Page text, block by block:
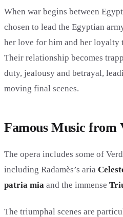
When war begins between
chosen to lead the Egyptian
her love for him and her loyalty
Their relationship becomes
duty, jealousy and betrayal,
moving final scenes.
Famous Music from
The opera includes some of
including Radamès’s aria
patria mia and the immense
The triumphal scenes are